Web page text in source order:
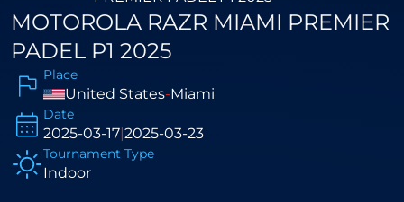
MOTOROLA RAZR MIAMI PREMIER
PADEL P1 2025
Place
United States-Miami
Date
2025-03-17|2025-03-23
Tournament Type
Indoor